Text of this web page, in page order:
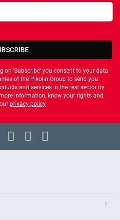
on 'Subscribe' you consent to your data
of the Pikolin Group to send you
and services in the rest sector by
information, know your rights and
privacy policy